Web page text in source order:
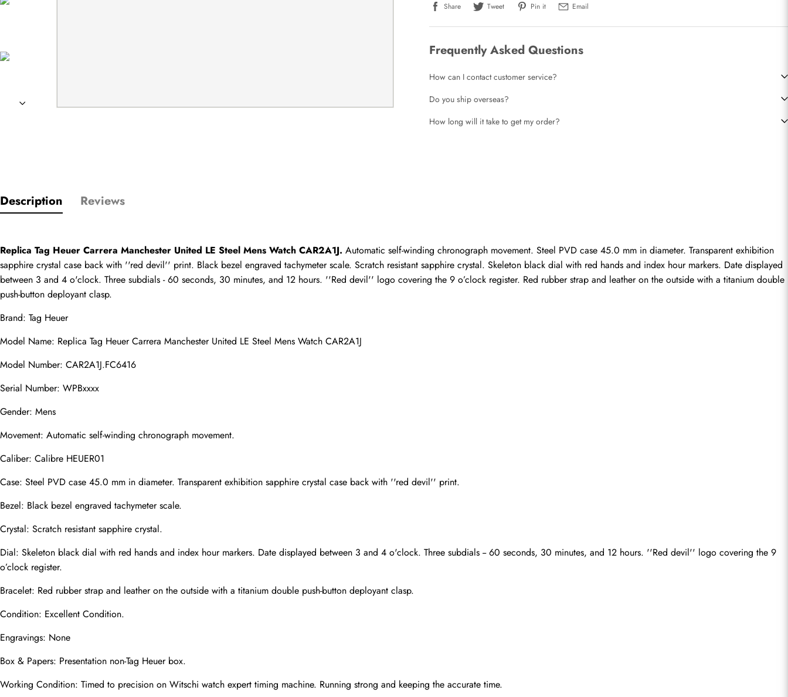
Share Tweet Pin it Email
Frequently Asked Questions
How can I contact customer service?
Do you ship overseas?
How long will it take to get my order?
Description Reviews
Replica Tag Heuer Carrera Manchester United LE Steel Mens Watch CAR2A1J. Automatic self-winding chronograph movement. Steel PVD case 45.0 mm in diameter. Transparent exhibition
sapphire crystal case back with ''red devil'' print. Black bezel engraved tachymeter scale. Scratch resistant sapphire crystal. Skeleton black dial with red hands and index hour markers. Date displayed
between 3 and 4 o'clock. Three subdials - 60 seconds, 30 minutes, and 12 hours. ''Red devil'' logo covering the 9 o’clock register. Red rubber strap and leather on the outside with a titanium double
push-button deployant clasp.
Brand: Tag Heuer
Model Name: Replica Tag Heuer Carrera Manchester United LE Steel Mens Watch CAR2A1J
Model Number: CAR2A1J.FC6416
Serial Number: WPBxxxx
Gender: Mens
Movement: Automatic self-winding chronograph movement.
Caliber: Calibre HEUER01
Case: Steel PVD case 45.0 mm in diameter. Transparent exhibition sapphire crystal case back with ''red devil'' print.
Bezel: Black bezel engraved tachymeter scale.
Crystal: Scratch resistant sapphire crystal.
Dial: Skeleton black dial with red hands and index hour markers. Date displayed between 3 and 4 o'clock. Three subdials -- 60 seconds, 30 minutes, and 12 hours. ''Red devil'' logo covering the 9
o’clock register.
Bracelet: Red rubber strap and leather on the outside with a titanium double push-button deployant clasp.
Condition: Excellent Condition.
Engravings: None
Box & Papers: Presentation non-Tag Heuer box.
Working Condition: Timed to precision on Witschi watch expert timing machine. Running strong and keeping the accurate time.
Email
comments
Photos
Phone